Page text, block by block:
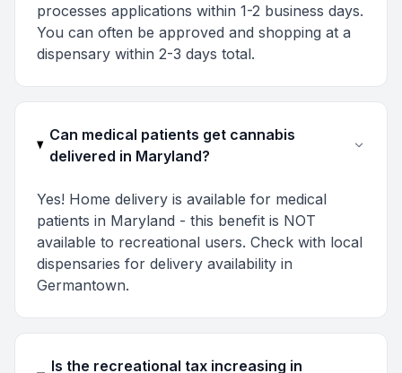
processes applications within 1-2 business days.
You can often be approved and shopping at a
dispensary within 2-3 days total.
Can medical patients get cannabis
delivered in Maryland?
Yes! Home delivery is available for medical
patients in Maryland - this benefit is NOT
available to recreational users. Check with local
dispensaries for delivery availability in
Germantown.
Is the recreational tax increasing in